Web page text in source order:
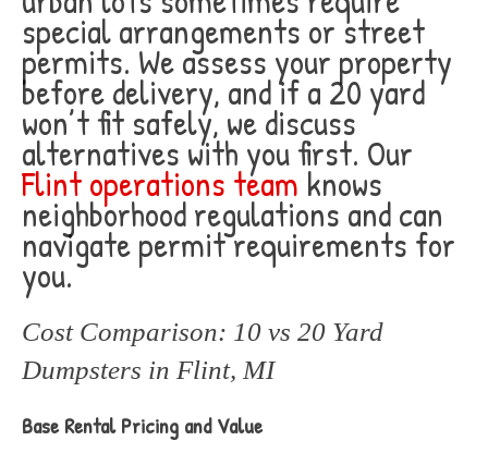
special arrangements or street
permits. We assess your property
before delivery, and if a 20 yard
won’t fit safely, we discuss
alternatives with you first. Our
Flint operations team knows
neighborhood regulations and can
navigate permit requirements for
you.
Cost Comparison: 10 vs 20 Yard
Dumpsters in Flint, MI
Base Rental Pricing and Value